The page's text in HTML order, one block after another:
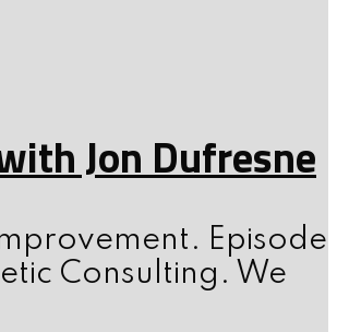
Jon Dufresne
Episode
Consulting. We